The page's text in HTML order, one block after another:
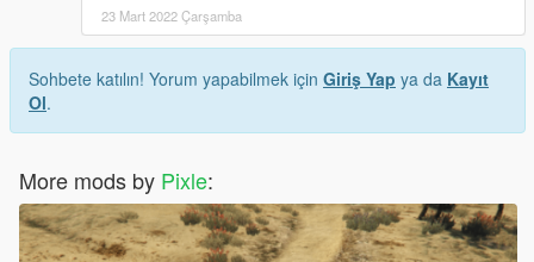
23 Mart 2022 Çarşamba
Sohbete katılın! Yorum yapabilmek için Giriş Yap ya da Kayıt
Ol.
More mods by Pixle: